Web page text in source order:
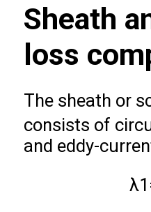
Sheath
loss
The sheath or
consists of
and eddy-
λ1